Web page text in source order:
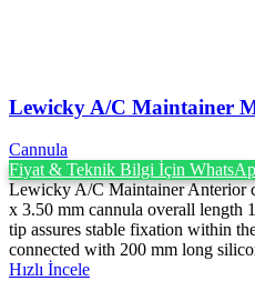
Lewicky A/C Maintainer
Cannula
Fiyat & Teknik Bilgi İçin
Lewicky A/C Maintainer Anterior
x 3.50 mm cannula overall length
tip assures stable fixation within
connected with 200 mm long
Hızlı İncele